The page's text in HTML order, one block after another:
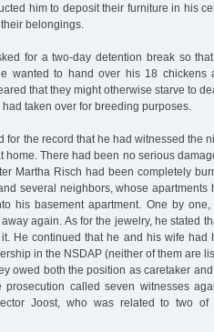
him to deposit their furniture in his
belongings.
for a two-day detention break so
wanted to hand over his 18 chickens
that they might otherwise starve to
taken over for breeding purposes.
for the record that he had witnessed the
home. There had been no serious
Martha Risch had been completely
several neighbors, whose apartments
his basement apartment. One by one,
again. As for the jewelry, he stated
He continued that he and his wife had
in the NSDAP (neither of them are
owed both the position as caretaker
called seven witnesses
Joost, who was related to two of